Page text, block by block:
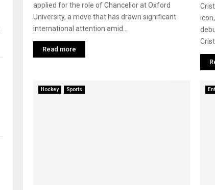
applied for the role of Chancellor at Oxford
University, a move that has drawn significant
international attention amid...
Read more
Hockey Sports